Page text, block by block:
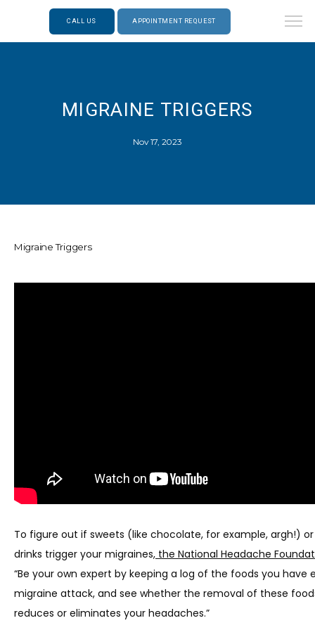
NEWS
TESTIMONIALS
CALL US APPOINTMENT REQUEST
MIGRAINE TRIGGERS
Nov 17, 2023
Migraine Triggers
To figure out if sweets (like chocolate, for example, argh!)
drinks trigger your migraines, the National Headache
“Be your own expert by keeping a log of the foods you have
migraine attack, and see whether the removal of these
reduces or eliminates your headaches.”